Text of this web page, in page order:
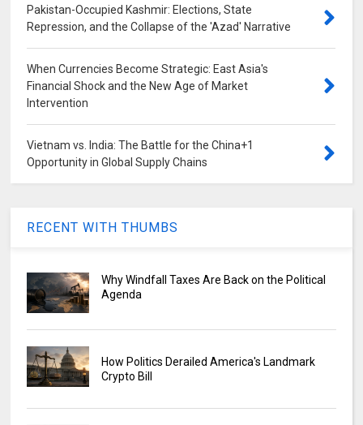
Pakistan-Occupied Kashmir: Elections, State
Repression, and the Collapse of the 'Azad' Narrative
When Currencies Become Strategic: East Asia's
Financial Shock and the New Age of Market
Intervention
Vietnam vs. India: The Battle for the China+1
Opportunity in Global Supply Chains
RECENT WITH THUMBS
Why Windfall Taxes Are Back on the Political
Agenda
How Politics Derailed America's Landmark
Crypto Bill